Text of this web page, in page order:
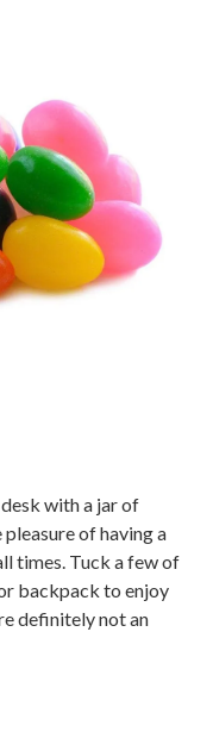
with a jar of
of having a
times. Tuck a few of
backpack to enjoy
definitely not an